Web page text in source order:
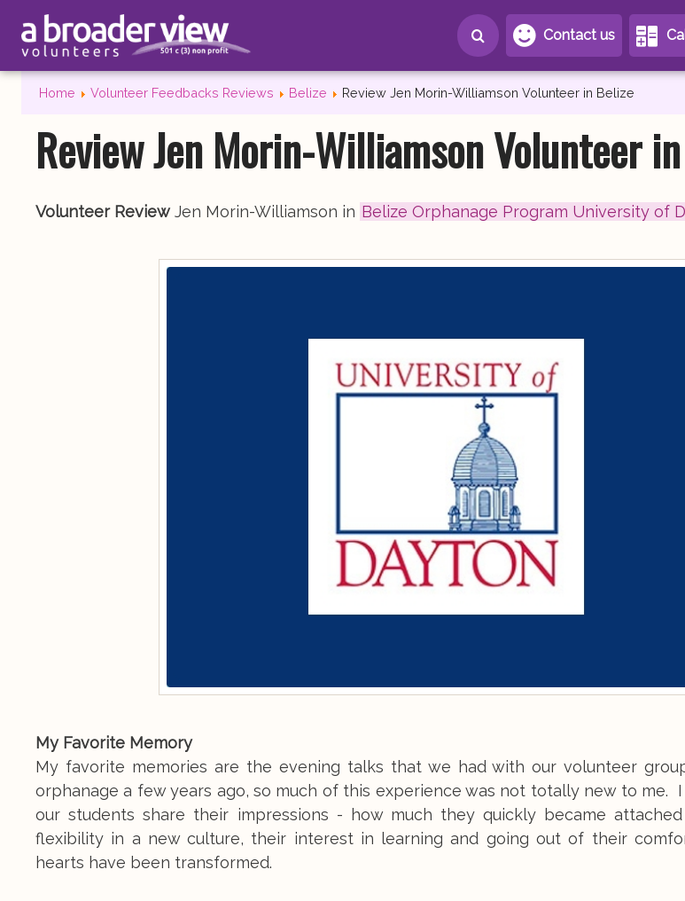
Contact us
Home Volunteer Feedbacks Reviews Belize Review Jen Morin-Williamson Volunteer in Belize
Review Jen Morin-Williamson Volunteer
Volunteer Review Jen Morin-Williamson in Belize Orphanage Program University of
My Favorite Memory
My favorite memories are the evening talks that we had with our volunteer
orphanage a few years ago, so much of this experience was not totally new to me.
our students share their impressions - how much they quickly became
flexibility in a new culture, their interest in learning and going out of their
hearts have been transformed.